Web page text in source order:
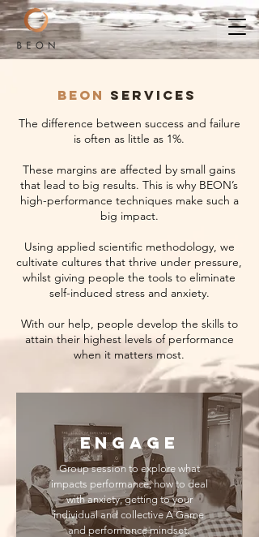
BEON SERVICES
The difference between success and failure
is often as little as 1%.
These margins are affected by small gains
that lead to big results. This is why BEON’s
high-performance techniques make such a
big impact.
Using applied scientific methodology, we
cultivate cultures that thrive under pressure,
whilst giving people the tools to eliminate
self-induced stress and anxiety.
With our help, people develop the skills to
attain their highest levels of performance
when it matters most.
ENGAGE
Group session to explore what
impacts performance, how to deal
with anxiety, getting to your
individual and collective A Game
and performance mindset.